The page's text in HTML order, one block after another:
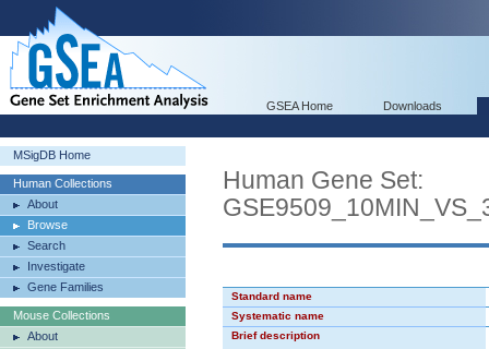
GSEA Home Downloads
MSigDB Home
Human Collections
About
Browse
Search
Investigate
Gene Families
Mouse Collections
About
Human Gene Set:
Standard name
Systematic name
Brief description